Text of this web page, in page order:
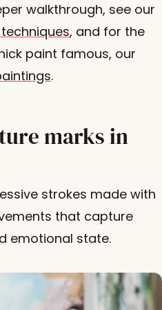
walkthrough, see our
, and for the
paint famous, our
.
marks in
strokes made with
that capture
emotional state.